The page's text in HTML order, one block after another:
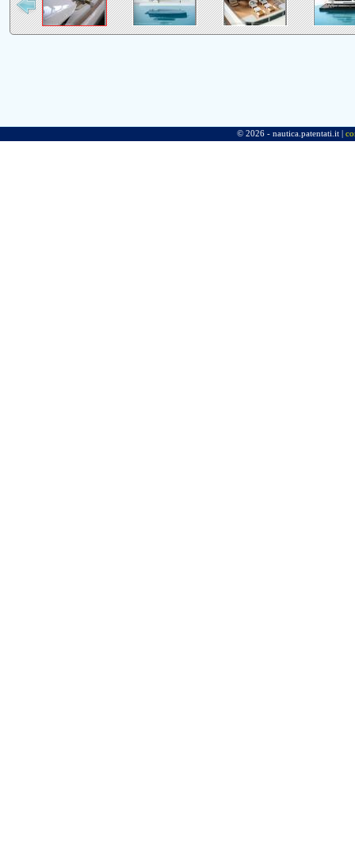
© 2026 - nautica.patentati.it |